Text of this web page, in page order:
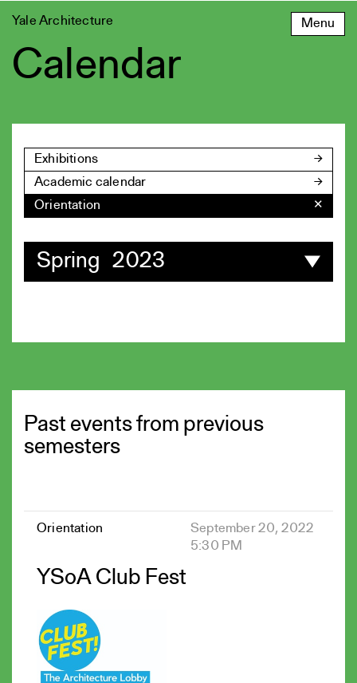
to
Menu
Yale Architecture
Calendar
Exhibitions
Academic calendar
Orientation
✕
Spring 2023
Past events from previous
semesters
Orientation
September 20, 2022
5:30 PM
YSoA Club Fest